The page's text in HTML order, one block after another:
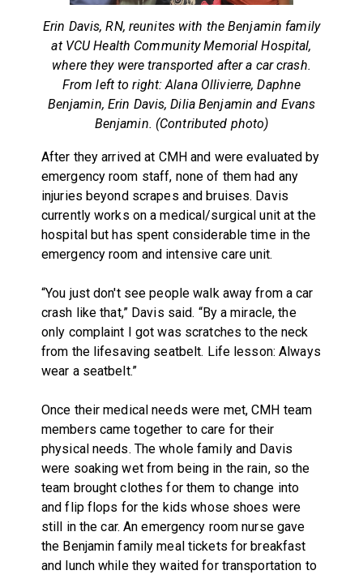
Erin Davis, RN, reunites with the Benjamin family
at VCU Health Community Memorial Hospital,
where they were transported after a car crash.
From left to right: Alana Ollivierre, Daphne
Benjamin, Erin Davis, Dilia Benjamin and Evans
Benjamin. (Contributed photo)
After they arrived at CMH and were evaluated by
emergency room staff, none of them had any
injuries beyond scrapes and bruises. Davis
currently works on a medical/surgical unit at the
hospital but has spent considerable time in the
emergency room and intensive care unit.
“You just don't see people walk away from a car
crash like that,” Davis said. “By a miracle, the
only complaint I got was scratches to the neck
from the lifesaving seatbelt. Life lesson: Always
wear a seatbelt.”
Once their medical needs were met, CMH team
members came together to care for their
physical needs. The whole family and Davis
were soaking wet from being in the rain, so the
team brought clothes for them to change into
and flip flops for the kids whose shoes were
still in the car. An emergency room nurse gave
the Benjamin family meal tickets for breakfast
and lunch while they waited for transportation to